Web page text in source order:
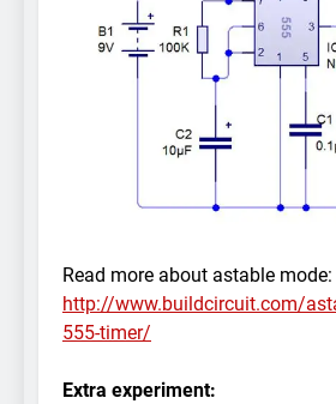
Read more about astable mode:
http://www.buildcircuit.com/
555-timer/
Extra experiment: